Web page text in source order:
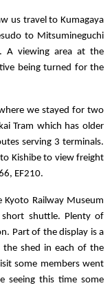
us travel to Kumagaya
to Mitsumineguchi
A viewing area at the
being turned for the
we stayed for two
Tram which has older
serving 3 terminals.
Kishibe to view freight
EF210.
Railway Museum
shuttle. Plenty of
Part of the display is a
shed in each of the
some members went
seeing this time some